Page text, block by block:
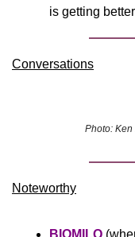
is getting
Conversations
Photo:
Noteworthy​
BIOMILQ